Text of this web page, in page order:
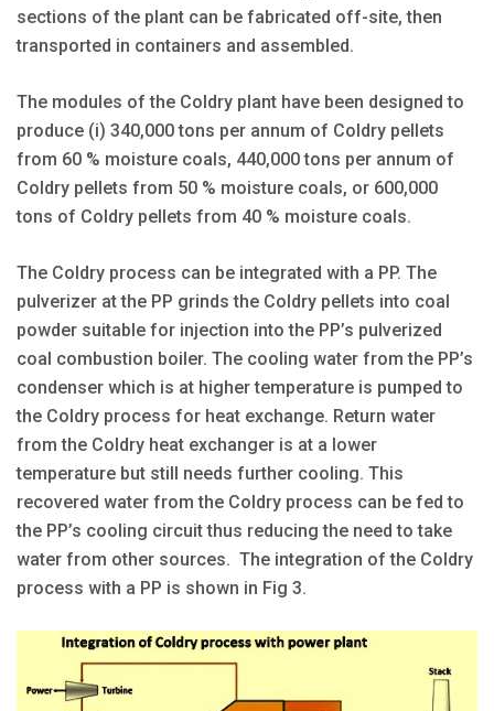
sections of the plant can be fabricated off-site, then
transported in containers and assembled.
The modules of the Coldry plant have been designed to
produce (i) 340,000 tons per annum of Coldry pellets
from 60 % moisture coals, 440,000 tons per annum of
Coldry pellets from 50 % moisture coals, or 600,000
tons of Coldry pellets from 40 % moisture coals.
The Coldry process can be integrated with a PP. The
pulverizer at the PP grinds the Coldry pellets into coal
powder suitable for injection into the PP’s pulverized
coal combustion boiler. The cooling water from the PP’s
condenser which is at higher temperature is pumped to
the Coldry process for heat exchange. Return water
from the Coldry heat exchanger is at a lower
temperature but still needs further cooling. This
recovered water from the Coldry process can be fed to
the PP’s cooling circuit thus reducing the need to take
water from other sources. The integration of the Coldry
process with a PP is shown in Fig 3.